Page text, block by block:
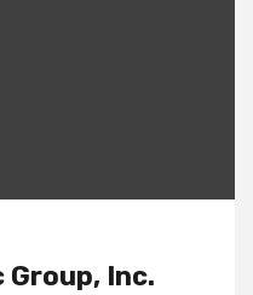
Group, Inc.